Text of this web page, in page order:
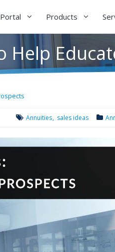
Products
Help
Annuities sales ideas